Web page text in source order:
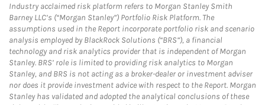
Industry acclaimed risk platform refers to Morgan Stanley Smith
Barney LLC’s (“Morgan Stanley”) Portfolio Risk Platform. The
assumptions used in the Report incorporate portfolio risk and scenario
analysis employed by BlackRock Solutions (“BRS”), a financial
technology and risk analytics provider that is independent of Morgan
Stanley. BRS’ role is limited to providing risk analytics to Morgan
Stanley, and BRS is not acting as a broker-dealer or investment adviser
nor does it provide investment advice with respect to the Report. Morgan
Stanley has validated and adopted the analytical conclusions of these